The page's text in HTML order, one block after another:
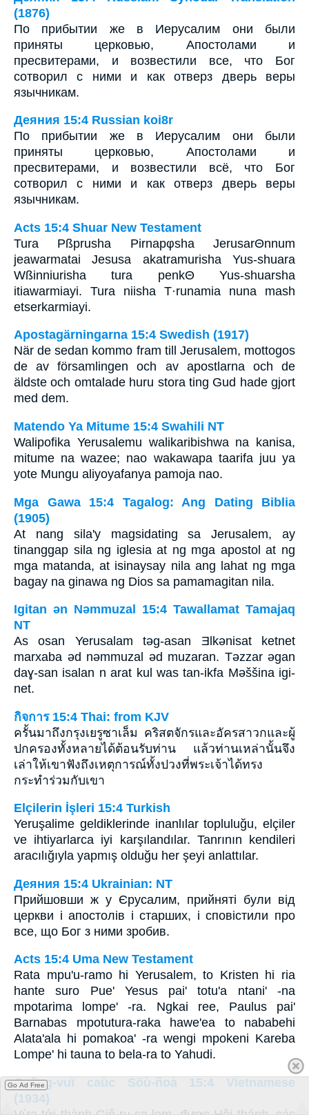
(1876)
По прибытии же в Иерусалим они были
приняты церковью, Апостолами и
пресвитерами, и возвестили все, что Бог
сотворил с ними и как отверз дверь веры
язычникам.
Деяния 15:4 Russian koi8r
По прибытии же в Иерусалим они были
приняты церковью, Апостолами и
пресвитерами, и возвестили всё, что Бог
сотворил с ними и как отверз дверь веры
язычникам.
Acts 15:4 Shuar New Testament
Tura Pßprusha Pirnapφsha JerusarΘnnum
jeawarmatai Jesusa akatramurisha Yus-shuara
Wßinniurisha tura penkΘ Yus-shuarsha
itiawarmiayi. Tura niisha T·runamia nuna mash
etserkarmiayi.
Apostagärningarna 15:4 Swedish (1917)
När de sedan kommo fram till Jerusalem, mottogos
de av församlingen och av apostlarna och de
äldste och omtalade huru stora ting Gud hade gjort
med dem.
Matendo Ya Mitume 15:4 Swahili NT
Walipofika Yerusalemu walikaribishwa na kanisa,
mitume na wazee; nao wakawapa taarifa juu ya
yote Mungu aliyoyafanya pamoja nao.
Mga Gawa 15:4 Tagalog: Ang Dating Biblia
(1905)
At nang sila'y magsidating sa Jerusalem, ay
tinanggap sila ng iglesia at ng mga apostol at ng
mga matanda, at isinaysay nila ang lahat ng mga
bagay na ginawa ng Dios sa pamamagitan nila.
Igitan ǝn Nǝmmuzal 15:4 Tawallamat Tamajaq
NT
As osan Yerusalam tǝg-asan Ǝlkǝnisat ketnet
marxaba ǝd nǝmmuzal ǝd muzaran. Tǝzzar ǝgan
daɣ-san isalan n arat kul was tan-ikfa Mǝššina igi-
net.
กิจการ 15:4 Thai: from KJV
ครั้นมาถึงกรุงเยรูซาเล็ม คริสตจักรและอัครสาวกและผู้
ปกครองทั้งหลายได้ต้อนรับท่าน แล้วท่านเหล่านั้นจึง
เล่าให้เขาฟังถึงเหตุการณ์ทั้งปวงที่พระเจ้าได้ทรง
กระทำร่วมกับเขา
Elçilerin İşleri 15:4 Turkish
Yeruşalime geldiklerinde inanlılar topluluğu, elçiler
ve ihtiyarlarca iyi karşılandılar. Tanrının kendileri
aracılığıyla yapmış olduğu her şeyi anlattılar.
Деяния 15:4 Ukrainian: NT
Прийшовши ж у Єрусалим, прийняті були від
церкви і апостолів і старших, і сповістили про
все, що Бог з ними зробив.
Acts 15:4 Uma New Testament
Rata mpu'u-ramo hi Yerusalem, to Kristen hi ria
hante suro Pue' Yesus pai' totu'a ntani' -na
mpotarima lompe' -ra. Ngkai ree, Paulus pai'
Barnabas mpotutura-raka hawe'ea to nababehi
Alata'ala hi pomakoa' -ra wengi mpokeni Kareba
Lompe' hi tauna to bela-ra to Yahudi.
Coâng-vuï caùc Söù-ñoà 15:4 Vietnamese
(1934)
Go Ad Free